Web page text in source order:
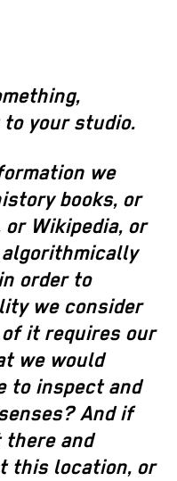
your studio.
we
books, or
Wikipedia, or
order to
we consider
it requires our
we would
to inspect and
And if
there and
this location, or